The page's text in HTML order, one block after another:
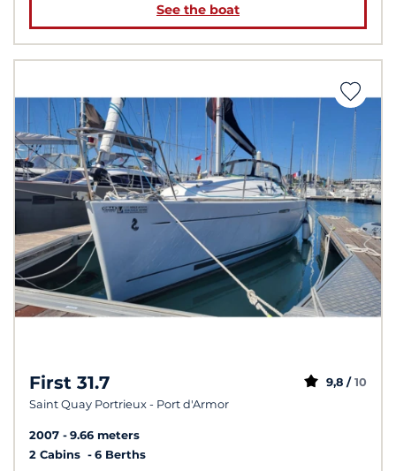
See the boat
First 31.7
Saint Quay Portrieux - Port d'Armor
9,8 / 10
2007
9.66 meters
2 Cabins
6 Berths